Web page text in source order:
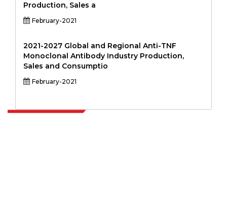
Production, Sales a
February-2021
2021-2027 Global and Regional Anti-TNF
Monoclonal Antibody Industry Production,
Sales and Consumptio
February-2021